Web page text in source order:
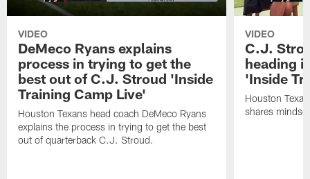
VIDEO
DeMeco Ryans explains
process in trying to get the
best out of C.J. Stroud 'Inside
Training Camp Live'
Houston Texans head coach DeMeco Ryans
explains the process in trying to get the best
out of quarterback C.J. Stroud.
VIDEO
C.J.
heading
'Inside
Houston
shares